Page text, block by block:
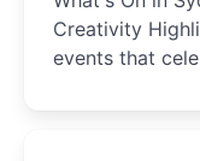
Creativity Highlights May 2025 is
events that